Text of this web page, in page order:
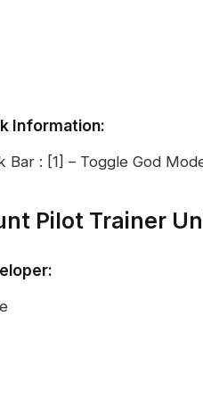
Information:
Bar : [1] – Toggle God
Pilot Trainer